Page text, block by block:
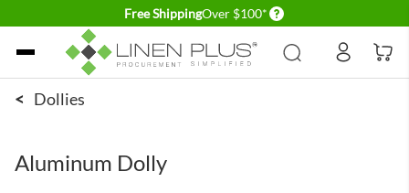
Free ShippingOver $100* Delivery conditions
Skip to Content
< Dollies
Aluminum Dolly